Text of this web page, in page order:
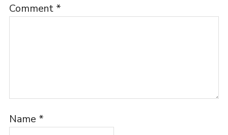
Comment *
Name *